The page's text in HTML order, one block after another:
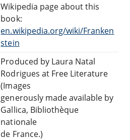
Wikipedia page about this
book:
en.wikipedia.org/wiki/Franken
stein
Produced by Laura Natal
Rodrigues at Free Literature
(Images
generously made available by
Gallica, Bibliothèque
nationale
de France.)